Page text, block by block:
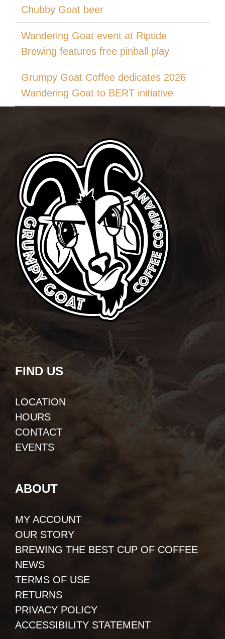
Chubby Goat beer
Wandering Goat event at Riptide
Brewing features free pinball play
Grumpy Goat Coffee dedicates 2026
Wandering Goat to BERT initiative
FIND US
LOCATION
HOURS
CONTACT
EVENTS
ABOUT
MY ACCOUNT
OUR STORY
BREWING THE BEST CUP OF COFFEE
NEWS
TERMS OF USE
RETURNS
PRIVACY POLICY
ACCESSIBILITY STATEMENT